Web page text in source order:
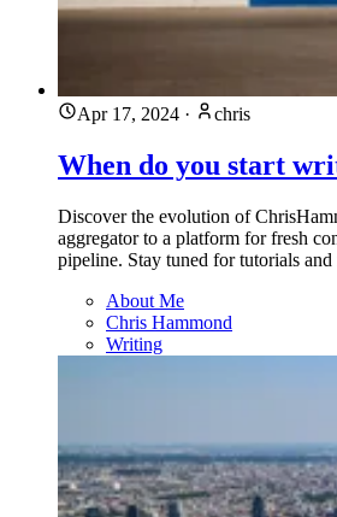
Apr 17, 2024 · chris
When do you start
Discover the evolution of
aggregator to a platform for fresh
pipeline. Stay tuned for tutorials
About Me
Chris Hammond
Writing